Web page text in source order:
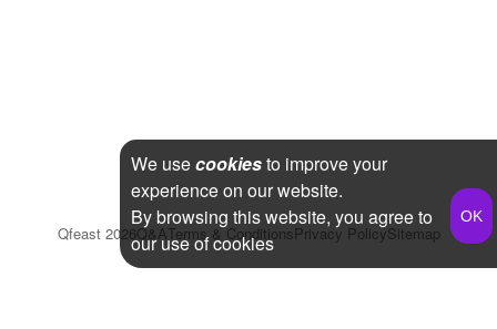
Qfeast 2026Q&ATerms & ConditionsPrivacy PolicySitemap
We usecookiesto improve your
experience on our website.
By browsing this website, you agree to
our use of cookies